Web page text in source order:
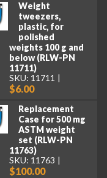
Weight
tweezers,
plastic, for
polished
weights 100 g and
below (RLW-PN
11711)
SKU: 11711
$6.00
Replacement
Case for 500 mg
ASTM weight
set (RLW-PN
11763)
SKU: 11763
$100.00